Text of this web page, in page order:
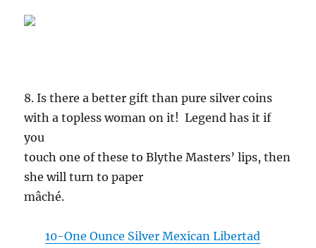
8. Is there a better gift than pure silver coins
with a topless woman on it! Legend has it if
you
touch one of these to Blythe Masters’ lips, then
she will turn to paper
mâché.
10-One Ounce Silver Mexican Libertad